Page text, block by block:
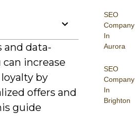
SEO
Company
In
Aurora
SEO
Company
In
Brighton
data-
increase
by
offers and
guide